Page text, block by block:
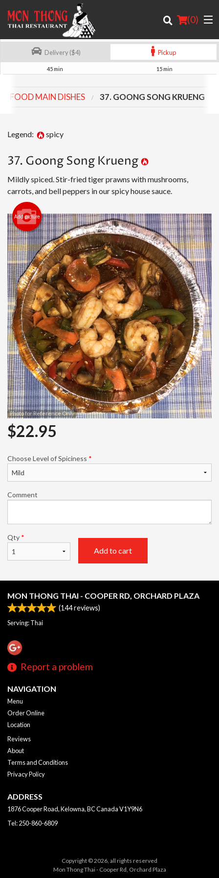
(0)
Order Online
About
Registration
Cart (0)
Search
Delivery ($4) Pickup
45 min 15 min
MAIN DISHES 37. GOONG SONG KRUENG
Legend: spicy
37. Goong Song Krueng
Mildly spiced. Stir-fried tiger prawns with mushrooms,
carrots, and bell peppers in our spicy house sauce.
Add picture
Photo for Reference Only
$22.95
Choose Level of Spiciness *
Comment
Qty *
Add to cart
MON THONG THAI - COOPER RD, ORCHARD PLAZA
(144reviews)
Serving: Thai
Report a problem
NAVIGATION
Menu
Order Online
Location
Reviews
About
Terms and Conditions
Privacy Policy
ADDRESS
1876 Cooper Road, Kelowna, BCCanadaV1Y9N6
Tel:250-860-6809
Copyright © 2026, all rights reserved
Mon Thong Thai - Cooper Rd, Orchard Plaza